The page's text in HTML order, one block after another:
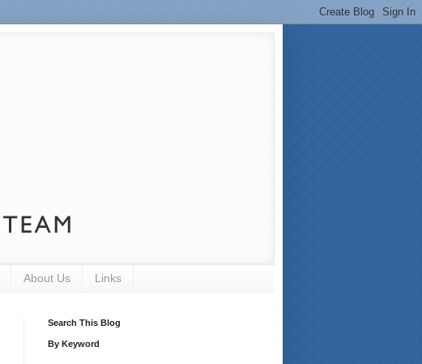
About Us Links
Search This Blog
By Keyword